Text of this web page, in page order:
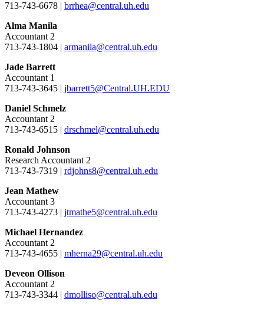
713-743-6678 | brrhea@central.uh.edu
Alma Manila
Accountant 2
713-743-1804 | armanila@central.uh.edu
Jade Barrett
Accountant 1
713-743-3645 | jbarrett5@Central.UH.EDU
Daniel Schmelz
Accountant 2
713-743-6515 | drschmel@central.uh.edu
Ronald Johnson
Research Accountant 2
713-743-7319 | rdjohns8@central.uh.edu
Jean Mathew
Accountant 3
713-743-4273 | jtmathe5@central.uh.edu
Michael Hernandez
Accountant 2
713-743-4655 | mherna29@central.uh.edu
Deveon Ollison
Accountant 2
713-743-3344 | dmolliso@central.uh.edu